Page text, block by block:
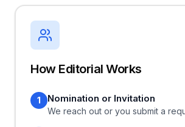
How Editorial Works
1 Nomination or Invitation
We reach out or you submit a